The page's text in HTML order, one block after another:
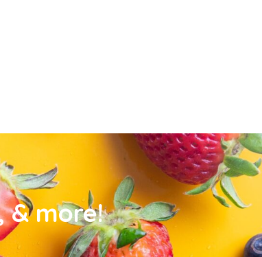
& more!